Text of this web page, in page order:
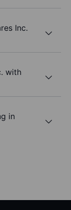
Inc.
with
in